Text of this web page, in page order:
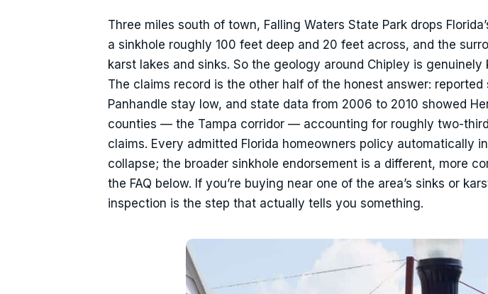
Three miles south of town, Falling Waters State Park drops
a sinkhole roughly 100 feet deep and 20 feet across, and the
karst lakes and sinks. So the geology around Chipley is genuinely
The claims record is the other half of the honest answer:
Panhandle stay low, and state data from 2006 to 2010 showed
counties — the Tampa corridor — accounting for roughly two-
claims. Every admitted Florida homeowners policy automatically
collapse; the broader sinkhole endorsement is a different, more
the FAQ below. If you’re buying near one of the area’s sinks or
inspection is the step that actually tells you something.